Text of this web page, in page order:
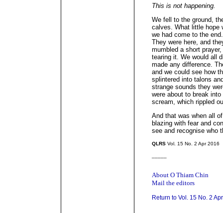
This is not happening.
We fell to the ground,
calves. What little hope
we had come to the
They were here, and
mumbled a short
tearing it. We would all
made any difference.
and we could see how
splintered into talons
strange sounds they
were about to break
scream, which rippled
And that was when all
blazing with fear and
see and recognise who
QLRS Vol. 15 No. 2 Apr 2016
About O Thiam Chin
Mail the editors
Return to Vol. 15 No. 2